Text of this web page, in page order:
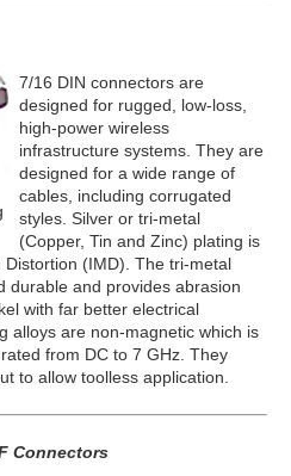
7/16 DIN connectors are
designed for rugged, low-loss,
high-power wireless
infrastructure systems. They are
designed for a wide range of
cables, including corrugated
styles. Silver or tri-metal
(Copper, Tin and Zinc) plating is
(IMD). The tri-metal
durable and provides abrasion
with far better electrical
alloys are non-magnetic which is
from DC to 7 GHz. They
to allow toolless application.
Connectors